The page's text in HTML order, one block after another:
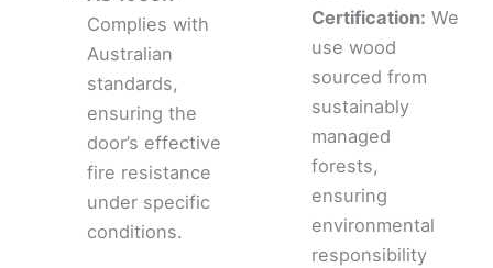
Complies with
Australian
standards,
ensuring the
door’s effective
fire resistance
under specific
conditions.
Certification: We
use wood
sourced from
sustainably
managed
forests,
ensuring
environmental
responsibility